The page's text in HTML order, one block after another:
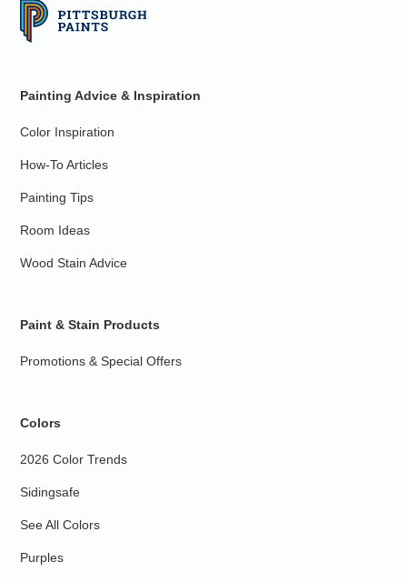
Painting Advice & Inspiration
Color Inspiration
How-To Articles
Painting Tips
Room Ideas
Wood Stain Advice
Paint & Stain Products
Promotions & Special Offers
Colors
2026 Color Trends
Sidingsafe
See All Colors
Purples